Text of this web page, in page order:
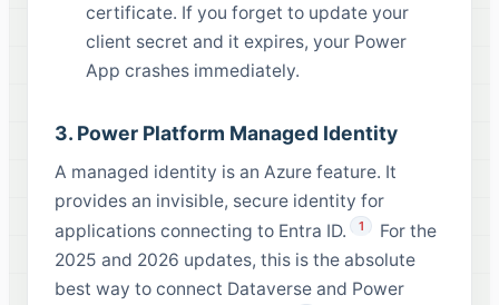
certificate. If you forget to update your
client secret and it expires, your Power
App crashes immediately.
3. Power Platform Managed Identity
A managed identity is an Azure feature. It
provides an invisible, secure identity for
applications connecting to Entra ID.
1
For the
2025 and 2026 updates, this is the absolute
best way to connect Dataverse and Power